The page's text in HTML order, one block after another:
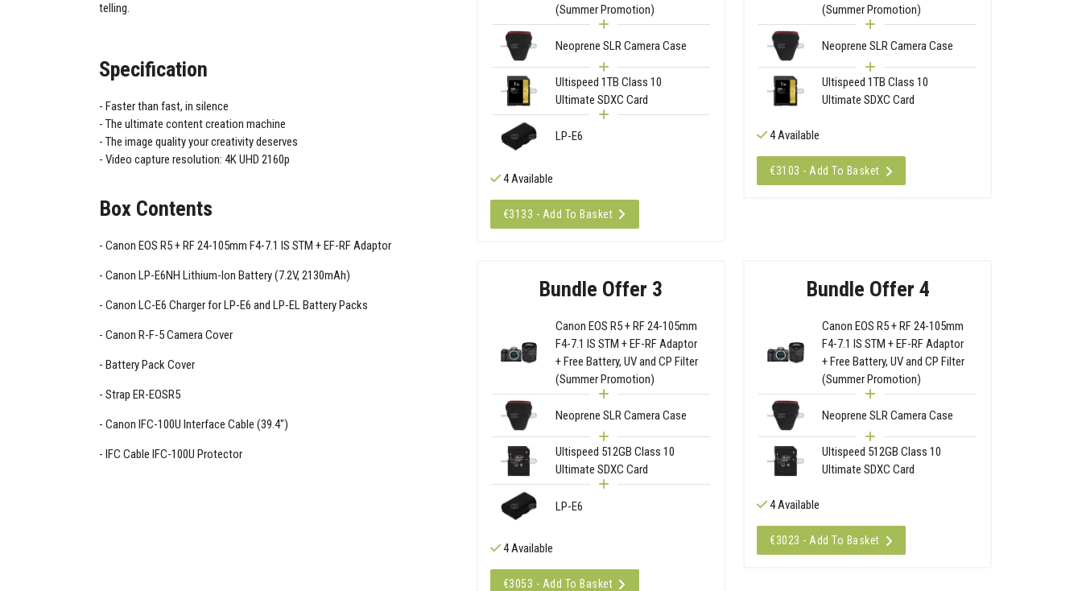
(Summer Promotion)
Neoprene SLR Camera Case
Ultispeed 1TB Class 10
Ultimate SDXC Card
LP-E6
4 Available
€3133 - Add To Basket
(Summer Promotion)
Neoprene SLR Camera Case
Ultispeed 1TB Class 10
Ultimate SDXC Card
4 Available
€3103 - Add To Basket
Bundle Offer 3
Canon EOS R5 + RF 24-105mm
F4-7.1 IS STM + EF-RF Adaptor
+ Free Battery, UV and CP Filter
(Summer Promotion)
Neoprene SLR Camera Case
Ultispeed 512GB Class 10
Ultimate SDXC Card
LP-E6
4 Available
€3053 - Add To Basket
Bundle Offer 4
Canon EOS R5 + RF 24-105mm
F4-7.1 IS STM + EF-RF Adaptor
+ Free Battery, UV and CP Filter
(Summer Promotion)
Neoprene SLR Camera Case
Ultispeed 512GB Class 10
Ultimate SDXC Card
4 Available
€3023 - Add To Basket
telling.
Specification
Faster than fast, in silence
The ultimate content creation machine
The image quality your creativity deserves
Video capture resolution: 4K UHD 2160p
Box Contents
Canon EOS R5 + RF 24-105mm F4-7.1 IS STM + EF-RF Adaptor
Canon LP-E6NH Lithium-Ion Battery (7.2V, 2130mAh)
Canon LC-E6 Charger for LP-E6 and LP-EL Battery Packs
Canon R-F-5 Camera Cover
Battery Pack Cover
Strap ER-EOSR5
Canon IFC-100U Interface Cable (39.4")
IFC Cable IFC-100U Protector